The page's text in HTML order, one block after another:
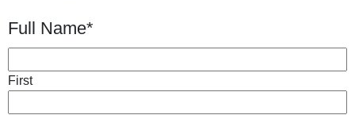
Full Name*
First